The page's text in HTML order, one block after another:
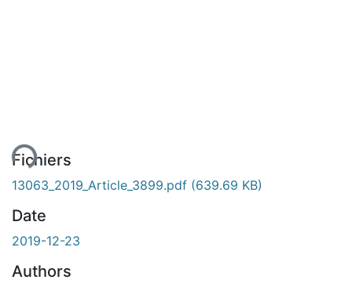
Fichiers
13063_2019_Article_3899.pdf (639.69 KB)
Date
2019-12-23
Authors